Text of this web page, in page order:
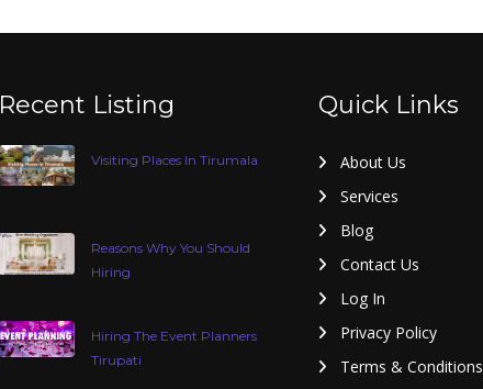
Recent Listing
Visiting Places In Tirumala
Reasons Why You Should
Hiring
Hiring The Event Planners
Tirupati
Quick Links
About Us
Services
Blog
Contact Us
Log In
Privacy Policy
Terms & Conditions